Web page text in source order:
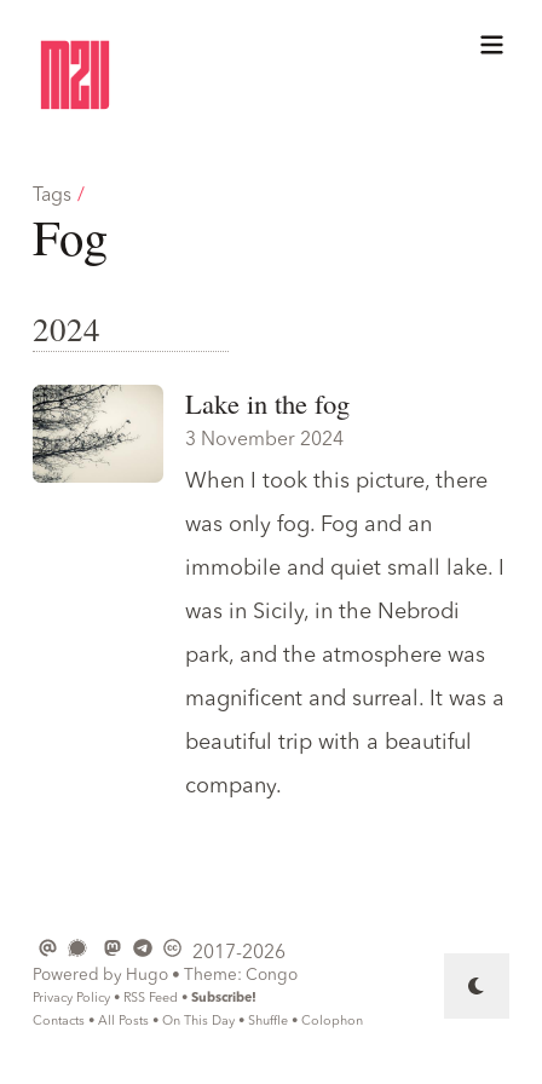
Tags /
Fog
2024
Lake in the fog
3 November 2024
When I took this picture, there
was only fog. Fog and an
immobile and quiet small lake. I
was in Sicily, in the Nebrodi
park, and the atmosphere was
magnificent and surreal. It was a
beautiful trip with a beautiful
company.
2017-2026
Powered by Hugo • Theme: Congo
Privacy Policy • RSS Feed • Subscribe!
Contacts • All Posts • On This Day • Shuffle • Colophon